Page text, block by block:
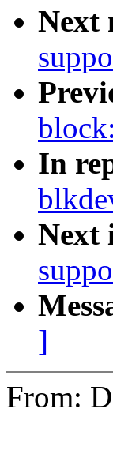
Next
In
Next
]
From: